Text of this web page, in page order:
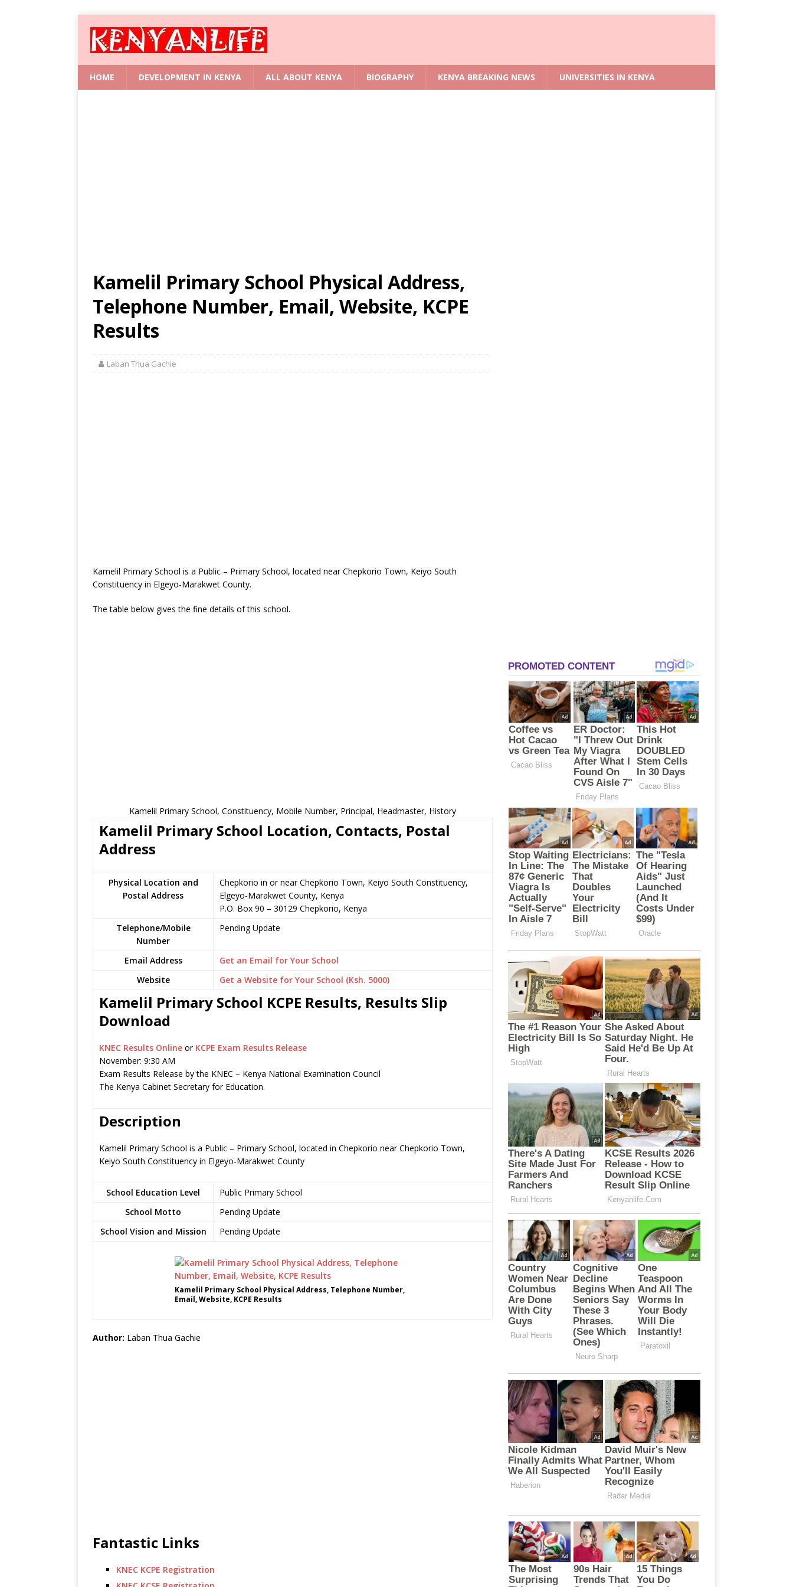
HOME DEVELOPMENT IN KENYA ALL ABOUT KENYA BIOGRAPHY KENYA BREAKING NEWS UNIVERSITIES IN KENYA
Kamelil Primary School Physical Address,
Telephone Number, Email, Website, KCPE
Results
Laban Thua Gachie
Kamelil Primary School is a Public – Primary School, located near Chepkorio Town, Keiyo South
Constituency in Elgeyo-Marakwet County.
The table below gives the fine details of this school.
Kamelil Primary School, Constituency, Mobile Number, Principal, Headmaster, History
Kamelil Primary School Location, Contacts, Postal
Address
Physical Location and
Postal Address
Chepkorio in or near Chepkorio Town, Keiyo South Constituency,
Elgeyo-Marakwet County, Kenya
P.O. Box 90 – 30129 Chepkorio, Kenya
Telephone/Mobile
Number
Pending Update
Email Address
Get an Email for Your School
Website
Get a Website for Your School (Ksh. 5000)
Kamelil Primary School KCPE Results, Results Slip
Download
KNEC Results Online or KCPE Exam Results Release
November: 9:30 AM
Exam Results Release by the KNEC – Kenya National Examination Council
The Kenya Cabinet Secretary for Education.
Description
Kamelil Primary School is a Public – Primary School, located in Chepkorio near Chepkorio Town,
Keiyo South Constituency in Elgeyo-Marakwet County
School Education Level
Public Primary School
School Motto
Pending Update
School Vision and Mission
Pending Update
Kamelil Primary School Physical Address, Telephone Number,
Email, Website, KCPE Results
Author: Laban Thua Gachie
Fantastic Links
KNEC KCPE Registration